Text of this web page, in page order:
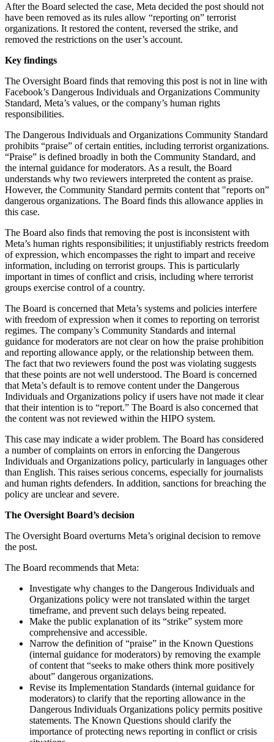
After the Board selected the case, Meta decided the post should not
have been removed as its rules allow “reporting on” terrorist
organizations. It restored the content, reversed the strike, and
removed the restrictions on the user’s account.
Key findings
The Oversight Board finds that removing this post is not in line with
Facebook’s Dangerous Individuals and Organizations Community
Standard, Meta’s values, or the company’s human rights
responsibilities.
The Dangerous Individuals and Organizations Community Standard
prohibits “praise” of certain entities, including terrorist organizations.
“Praise” is defined broadly in both the Community Standard, and
the internal guidance for moderators. As a result, the Board
understands why two reviewers interpreted the content as praise.
However, the Community Standard permits content that "reports on”
dangerous organizations. The Board finds this allowance applies in
this case.
The Board also finds that removing the post is inconsistent with
Meta’s human rights responsibilities; it unjustifiably restricts freedom
of expression, which encompasses the right to impart and receive
information, including on terrorist groups. This is particularly
important in times of conflict and crisis, including where terrorist
groups exercise control of a country.
The Board is concerned that Meta’s systems and policies interfere
with freedom of expression when it comes to reporting on terrorist
regimes. The company’s Community Standards and internal
guidance for moderators are not clear on how the praise prohibition
and reporting allowance apply, or the relationship between them.
The fact that two reviewers found the post was violating suggests
that these points are not well understood. The Board is concerned
that Meta’s default is to remove content under the Dangerous
Individuals and Organizations policy if users have not made it clear
that their intention is to “report.” The Board is also concerned that
the content was not reviewed within the HIPO system.
This case may indicate a wider problem. The Board has considered
a number of complaints on errors in enforcing the Dangerous
Individuals and Organizations policy, particularly in languages other
than English. This raises serious concerns, especially for journalists
and human rights defenders. In addition, sanctions for breaching the
policy are unclear and severe.
The Oversight Board’s decision
The Oversight Board overturns Meta’s original decision to remove
the post.
The Board recommends that Meta:
Investigate why changes to the Dangerous Individuals and
Organizations policy were not translated within the target
timeframe, and prevent such delays being repeated.
Make the public explanation of its “strike” system more
comprehensive and accessible.
Narrow the definition of “praise” in the Known Questions
(internal guidance for moderators) by removing the example
of content that “seeks to make others think more positively
about” dangerous organizations.
Revise its Implementation Standards (internal guidance for
moderators) to clarify that the reporting allowance in the
Dangerous Individuals Organizations policy permits positive
statements. The Known Questions should clarify the
importance of protecting news reporting in conflict or crisis